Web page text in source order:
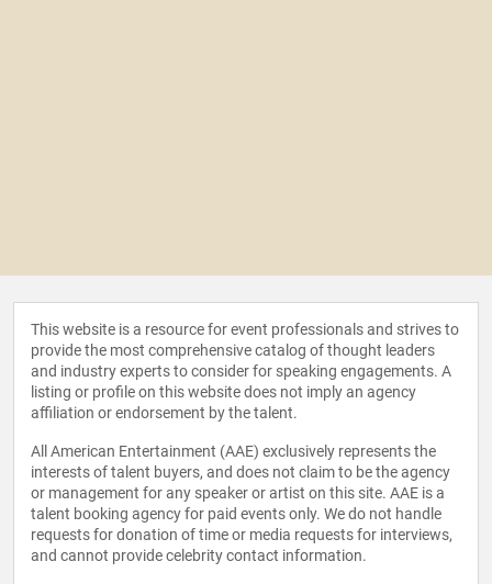
This website is a resource for event professionals and strives to
provide the most comprehensive catalog of thought leaders
and industry experts to consider for speaking engagements. A
listing or profile on this website does not imply an agency
affiliation or endorsement by the talent.
All American Entertainment (AAE) exclusively represents the
interests of talent buyers, and does not claim to be the agency
or management for any speaker or artist on this site. AAE is a
talent booking agency for paid events only. We do not handle
requests for donation of time or media requests for interviews,
and cannot provide celebrity contact information.